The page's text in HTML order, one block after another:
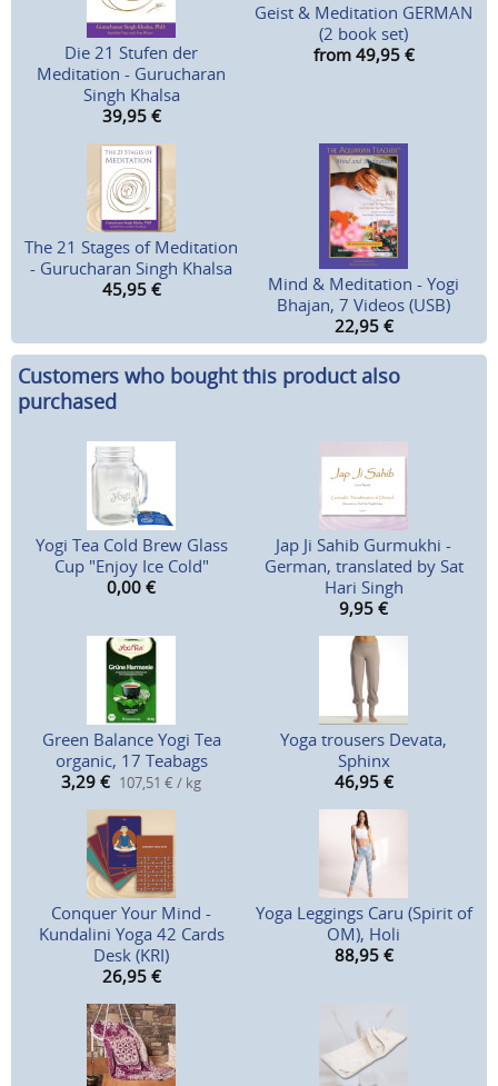
Die 21 Stufen der
Meditation - Gurucharan
Singh Khalsa
39,95 €
Geist & Meditation GERMAN
(2 book set)
from 49,95 €
The 21 Stages of Meditation
- Gurucharan Singh Khalsa
45,95 €
Mind & Meditation - Yogi
Bhajan, 7 Videos (USB)
22,95 €
Customers who bought this product also
purchased
Yogi Tea Cold Brew Glass
Cup "Enjoy Ice Cold"
0,00 €
Jap Ji Sahib Gurmukhi -
German, translated by Sat
Hari Singh
9,95 €
Green Balance Yogi Tea
organic, 17 Teabags
3,29 € 107,51 € / kg
Yoga trousers Devata,
Sphinx
46,95 €
Conquer Your Mind -
Kundalini Yoga 42 Cards
Desk (KRI)
26,95 €
Yoga Leggings Caru (Spirit of
OM), Holi
88,95 €